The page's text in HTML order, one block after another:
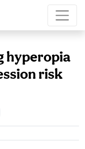
hyperopia
risk